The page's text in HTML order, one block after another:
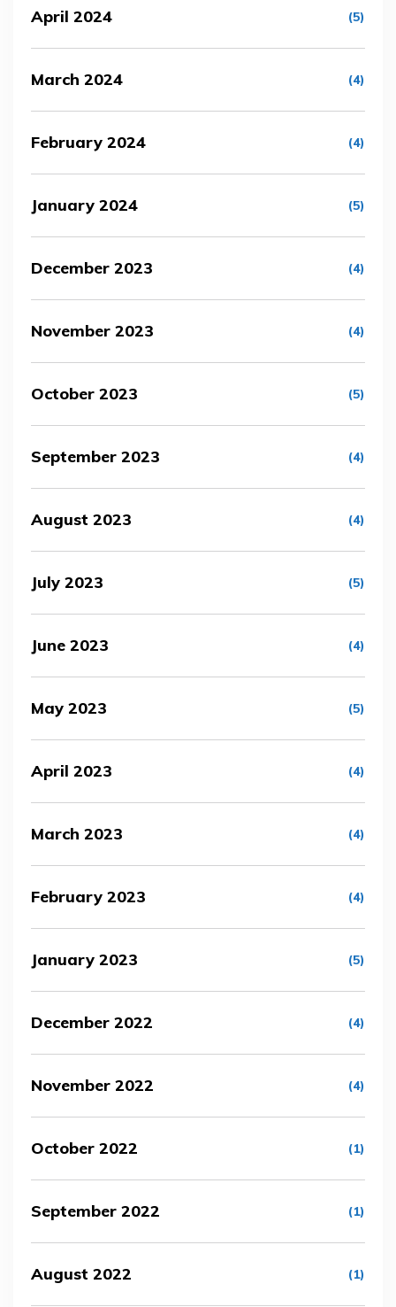
April 2024 (5)
March 2024 (4)
February 2024 (4)
January 2024 (5)
December 2023 (4)
November 2023 (4)
October 2023 (5)
September 2023 (4)
August 2023 (4)
July 2023 (5)
June 2023 (4)
May 2023 (5)
April 2023 (4)
March 2023 (4)
February 2023 (4)
January 2023 (5)
December 2022 (4)
November 2022 (4)
October 2022 (1)
September 2022 (1)
August 2022 (1)